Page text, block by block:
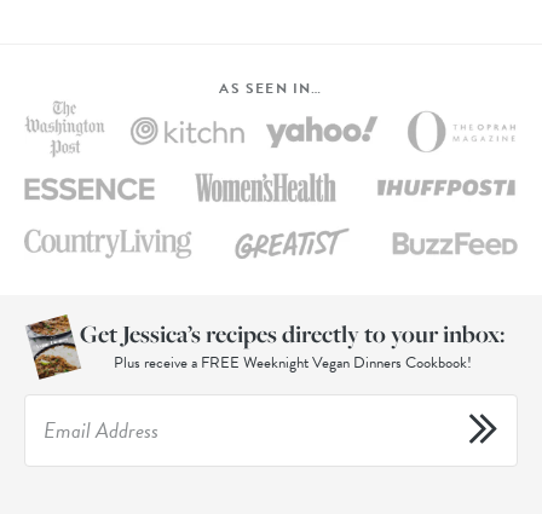
AS SEEN IN…
Get Jessica’s recipes directly to your inbox:
Plus receive a FREE Weeknight Vegan Dinners Cookbook!